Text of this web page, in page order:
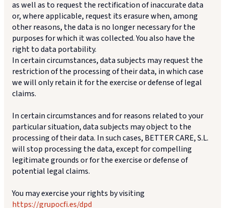
as well as to request the rectification of inaccurate data
or, where applicable, request its erasure when, among
other reasons, the data is no longer necessary for the
purposes for which it was collected. You also have the
right to data portability.
In certain circumstances, data subjects may request the
restriction of the processing of their data, in which case
we will only retain it for the exercise or defense of legal
claims.
In certain circumstances and for reasons related to your
particular situation, data subjects may object to the
processing of their data. In such cases, BETTER CARE, S.L.
will stop processing the data, except for compelling
legitimate grounds or for the exercise or defense of
potential legal claims.
You may exercise your rights by visiting
https://grupocfi.es/dpd